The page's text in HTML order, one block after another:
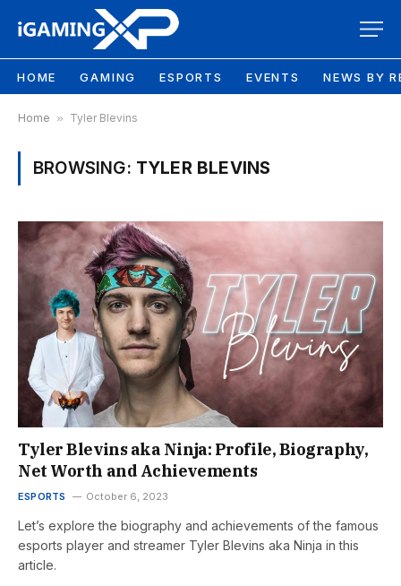
HOME GAMING ESPORTS EVENTS NEWS BY
Home » Tyler Blevins
BROWSING: TYLER BLEVINS
Tyler Blevins aka Ninja: Profile, Biography,
Net Worth and Achievements
ESPORTS October 6, 2023
Let’s explore the biography and achievements of the famous
esports player and streamer Tyler Blevins aka Ninja in this
article.